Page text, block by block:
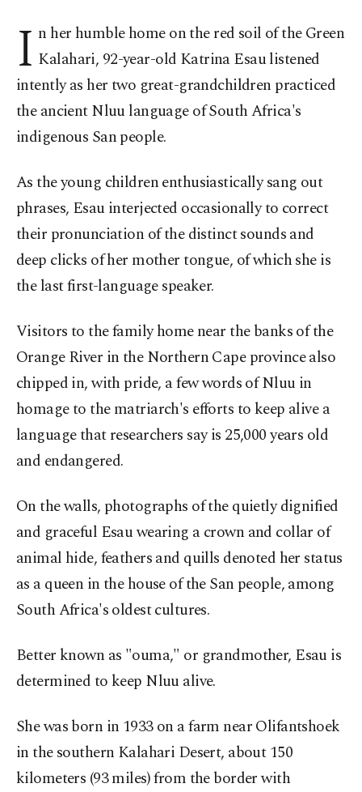
I n her humble home on the red soil of the Green
Kalahari, 92-year-old Katrina Esau listened
intently as her two great-grandchildren practiced
the ancient Nluu language of South Africa's
indigenous San people.
As the young children enthusiastically sang out
phrases, Esau interjected occasionally to correct
their pronunciation of the distinct sounds and
deep clicks of her mother tongue, of which she is
the last first-language speaker.
Visitors to the family home near the banks of the
Orange River in the Northern Cape province also
chipped in, with pride, a few words of Nluu in
homage to the matriarch's efforts to keep alive a
language that researchers say is 25,000 years old
and endangered.
On the walls, photographs of the quietly dignified
and graceful Esau wearing a crown and collar of
animal hide, feathers and quills denoted her status
as a queen in the house of the San people, among
South Africa's oldest cultures.
Better known as "ouma," or grandmother, Esau is
determined to keep Nluu alive.
She was born in 1933 on a farm near Olifantshoek
in the southern Kalahari Desert, about 150
kilometers (93 miles) from the border with